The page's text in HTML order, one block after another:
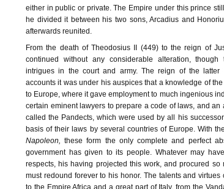
either in public or private. The Empire under this prince
he divided it between his two sons, Arcadius and
afterwards reunited.
From the death of Theodosius II (449) to the reign of
continued without any considerable alteration,
intrigues in the court and army. The reign of the latter
accounts it was under his auspices that a knowledge of
to Europe, where it gave employment to much ingenious
certain eminent lawyers to prepare a code of laws, and
called the Pandects, which were used by all his
basis of their laws by several countries of Europe. With
Napoleon, these form the only complete and perfect
government has given to its people. Whatever may
respects, his having projected this work, and procured
must redound forever to his honor. The talents and
to the Empire Africa and a great part of Italy, from the